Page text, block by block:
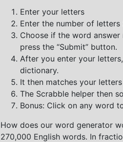
Enter your letters
Enter the number of
Choose if the word
press the “Submit” button.
After you enter your
dictionary.
It then matches your
The Scrabble helper then
Bonus: Click on any word
How does our word generator
270,000 English words. In